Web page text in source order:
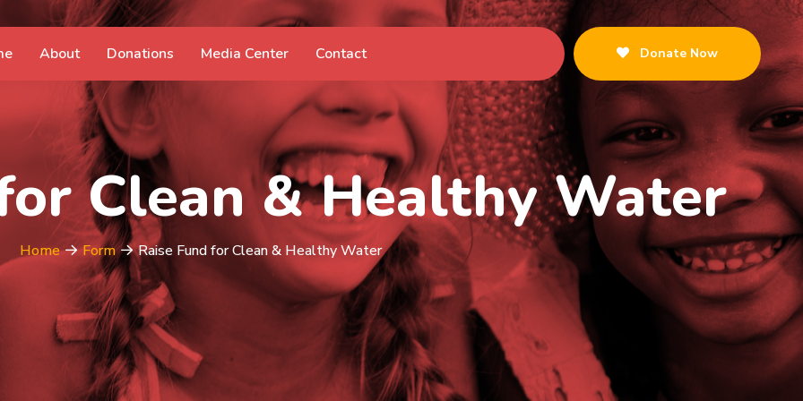
About Donations Media Center Contact Donate Now
Clean & Healthy Water
Home Form Raise Fund for Clean & Healthy Water